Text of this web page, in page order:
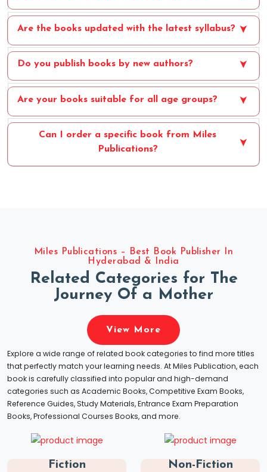
Are the books updated with the latest syllabus?
Do you publish books by new authors?
Are your books suitable for all age groups?
Can I order a specific book from Miles
Publications?
Miles Publications – Best Book Publisher In
Hyderabad & India
Related Categories for The
Journey Of a Mother
View More
Explore a wide range of related book categories to find more titles
that perfectly match your learning needs. At Miles Publication, each
book is carefully classified into popular and high-demand
categories such as Academic Books, Competitive Exam Books,
Reference Guides, Study Materials, Entrance Exam Preparation
Books, Professional Courses Books, and more.
Fiction Non-Fiction